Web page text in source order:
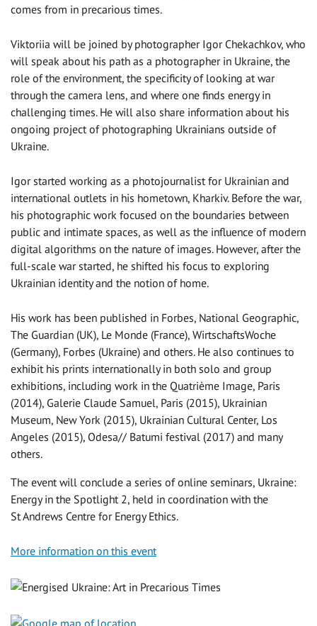
comes from in precarious times.
Viktoriia will be joined by photographer Igor Chekachkov, who
will speak about his path as a photographer in Ukraine, the
role of the environment, the specificity of looking at war
through the camera lens, and where one finds energy in
challenging times. He will also share information about his
ongoing project of photographing Ukrainians outside of
Ukraine.
Igor started working as a photojournalist for Ukrainian and
international outlets in his hometown, Kharkiv. Before the war,
his photographic work focused on the boundaries between
public and intimate spaces, as well as the influence of modern
digital algorithms on the nature of images. However, after the
full-scale war started, he shifted his focus to exploring
Ukrainian identity and the notion of home.
His work has been published in Forbes, National Geographic,
The Guardian (UK), Le Monde (France), WirtschaftsWoche
(Germany), Forbes (Ukraine) and others. He also continues to
exhibit his prints internationally in both solo and group
exhibitions, including work in the Quatrième Image, Paris
(2014), Galerie Claude Samuel, Paris (2015), Ukrainian
Museum, New York (2015), Ukrainian Cultural Center, Los
Angeles (2015), Odesa// Batumi festival (2017) and many
others.
The event will conclude a series of online seminars, Ukraine:
Energy in the Spotlight 2, held in coordination with the
St Andrews Centre for Energy Ethics.
More information on this event